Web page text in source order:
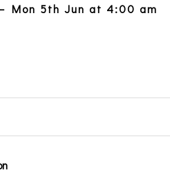
Mon 5th Jun at 4:00 am